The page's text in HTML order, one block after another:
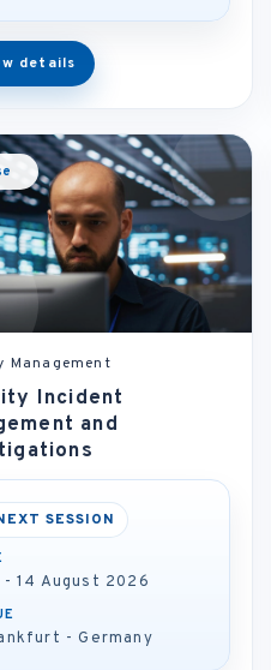
details
Management
Incident
and
SESSION
- 14 August 2026
- Germany